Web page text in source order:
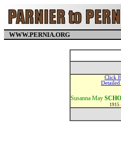
WWW.PERNIA.ORG
Click
Detailed
Susanna May
1915